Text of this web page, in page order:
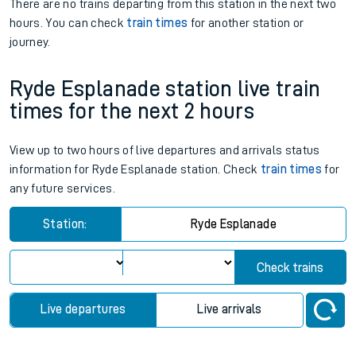
There are no trains departing from this station in the next two
hours. You can check train times for another station or
journey.
Ryde Esplanade station live train
times for the next 2 hours
View up to two hours of live departures and arrivals status
information for Ryde Esplanade station. Check train times for
any future services.
Station: Ryde Esplanade
Check trains
Live departures Live arrivals